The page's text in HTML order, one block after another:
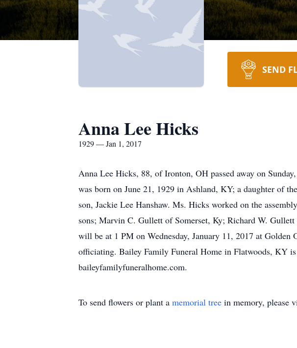
SEND
Anna Lee Hicks
1929 — Jan 1, 2017
Anna Lee Hicks, 88, of Ironton, OH passed away on
was born on June 21, 1929 in Ashland, KY; a daughter of
son, Jackie Lee Hanshaw. Ms. Hicks worked on the
sons; Marvin C. Gullett of Somerset, Ky; Richard W.
will be at 1 PM on Wednesday, January 11, 2017 at
officiating. Bailey Family Funeral Home in Flatwoods, KY
baileyfamilyfuneralhome.com.
To send flowers or plant a memorial tree in memory, please